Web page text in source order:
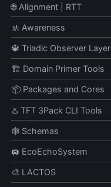
🌐 Alignment | RTT
🚸 Awareness
🔱 Triadic Observer Layer
🏗️ Domain Primer Tools
📦 Packages and Cores
♨️ TFT 3Pack CLI Tools
🕸️ Schemas
🛄 EcoEchoSystem
🎨 LACTOS